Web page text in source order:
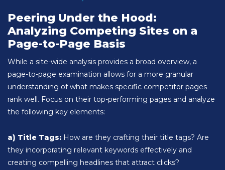
Peering Under the Hood:
Analyzing Competing Sites on a
Page-to-Page Basis
While a site-wide analysis provides a broad overview, a
page-to-page examination allows for a more granular
understanding of what makes specific competitor pages
rank well. Focus on their top-performing pages and analyze
the following key elements:
a) Title Tags: How are they crafting their title tags? Are
they incorporating relevant keywords effectively and
creating compelling headlines that attract clicks?